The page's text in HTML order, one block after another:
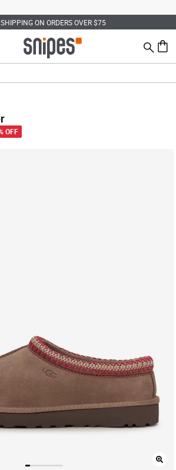
SHIPPING ON ORDERS OVER $75
Search
0
from
OFF